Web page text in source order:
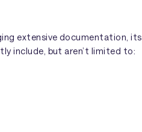
extensive documentation, its
include, but aren’t limited to: